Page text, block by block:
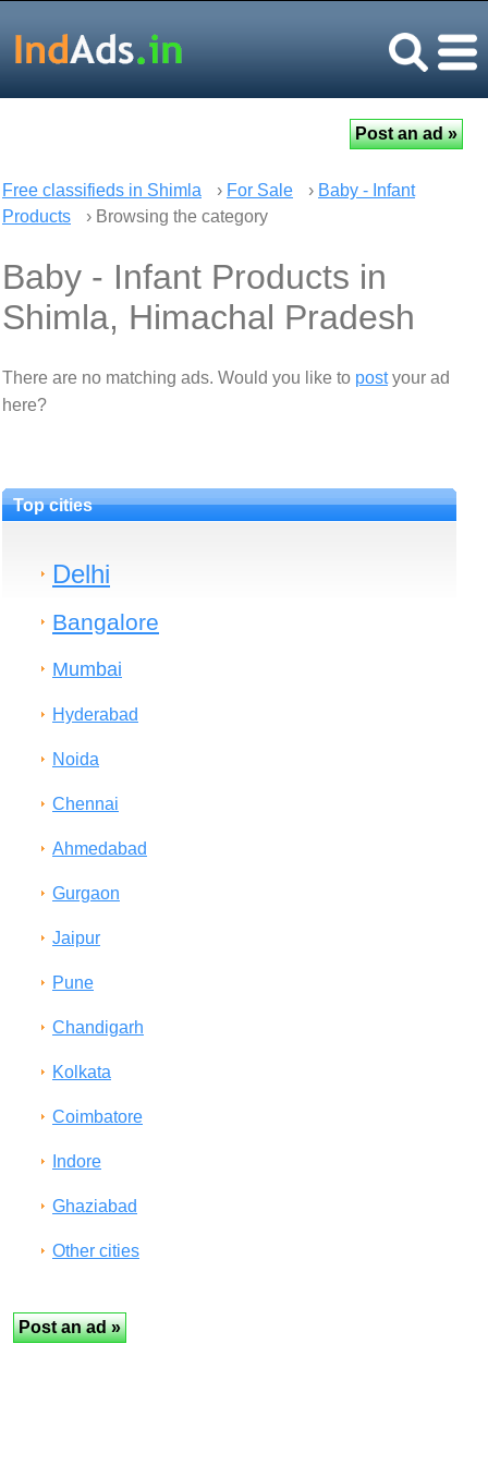
Free classifieds in Shimla › For Sale › Baby - Infant
Products
› Browsing the category
Baby - Infant Products in
Shimla, Himachal Pradesh
There are no matching ads. Would you like to postyour ad
here?
Top cities
Delhi
Bangalore
Mumbai
Hyderabad
Noida
Chennai
Ahmedabad
Gurgaon
Jaipur
Pune
Chandigarh
Kolkata
Coimbatore
Indore
Ghaziabad
Other cities